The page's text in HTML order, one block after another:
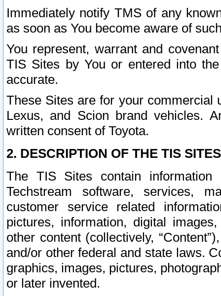
Immediately notify TMS of any
as soon as You become aware of
You represent, warrant and
TIS Sites by You or entered into
accurate.
These Sites are for your commercial
Lexus, and Scion brand vehicles.
written consent of Toyota.
2. DESCRIPTION OF THE TIS
The TIS Sites contain
Techstream software, services,
customer service related
pictures, information, digital
other content (collectively,
and/or other federal and state laws.
graphics, images, pictures,
or later invented.